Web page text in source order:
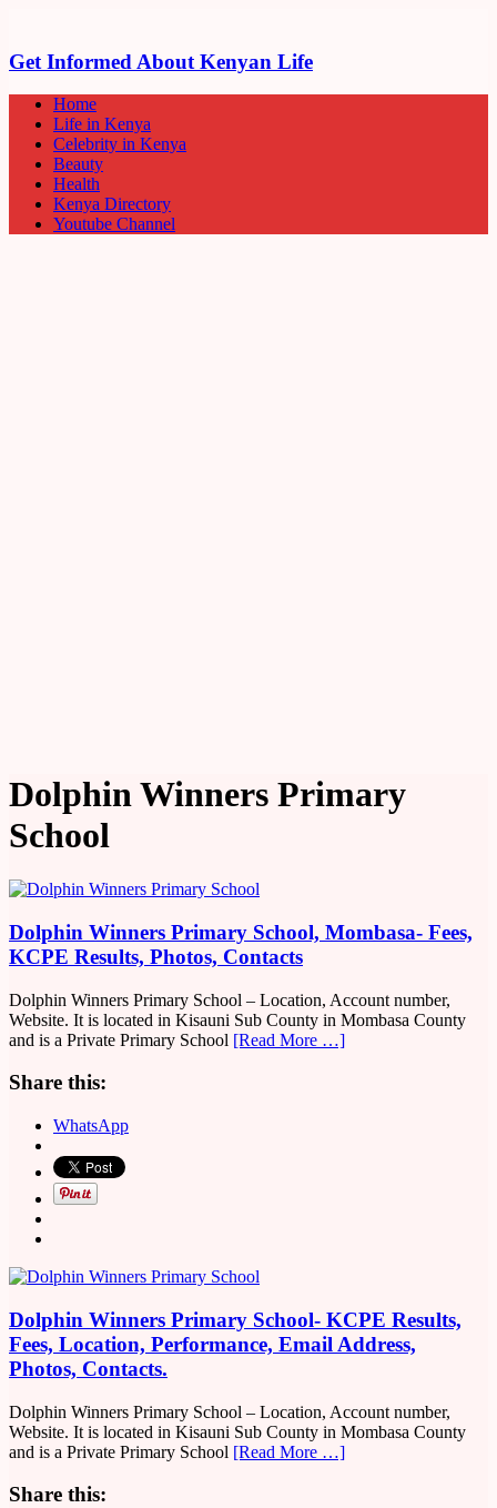
Get Informed About Kenyan Life
Home
Life in Kenya
Celebrity in Kenya
Beauty
Health
Kenya Directory
Youtube Channel
Dolphin Winners Primary
School
Dolphin Winners Primary School, Mombasa- Fees,
KCPE Results, Photos, Contacts
Dolphin Winners Primary School – Location, Account number,
Website. It is located in Kisauni Sub County in Mombasa County
and is a Private Primary School [Read More …]
Share this:
WhatsApp
Dolphin Winners Primary School- KCPE Results,
Fees, Location, Performance, Email Address,
Photos, Contacts.
Dolphin Winners Primary School – Location, Account number,
Website. It is located in Kisauni Sub County in Mombasa County
and is a Private Primary School [Read More …]
Share this: